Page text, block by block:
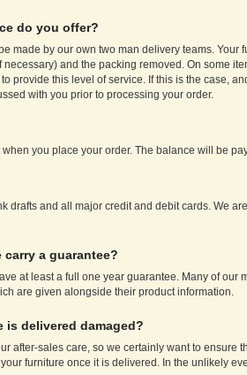
do you offer?
made by our own two man delivery teams. Your
and the packing removed. On some
provide this level of service. If this is the case,
with you prior to processing your order.
you place your order. The balance will be
drafts and all major credit and debit cards. We
a guarantee?
at least a full one year guarantee. Many of our
are given alongside their product information.
is delivered damaged?
after-sales care, so we certainly want to ensure
furniture once it is delivered. In the unlikely